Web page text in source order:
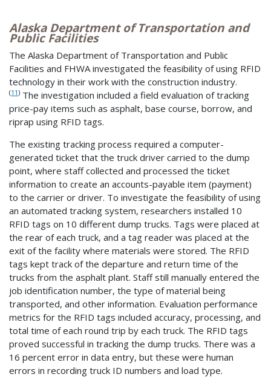
Alaska Department of Transportation and
Public Facilities
The Alaska Department of Transportation and Public
Facilities and FHWA investigated the feasibility of using RFID
technology in their work with the construction industry.
(11) The investigation included a field evaluation of tracking
price-pay items such as asphalt, base course, borrow, and
riprap using RFID tags.
The existing tracking process required a computer-
generated ticket that the truck driver carried to the dump
point, where staff collected and processed the ticket
information to create an accounts-payable item (payment)
to the carrier or driver. To investigate the feasibility of using
an automated tracking system, researchers installed 10
RFID tags on 10 different dump trucks. Tags were placed at
the rear of each truck, and a tag reader was placed at the
exit of the facility where materials were stored. The RFID
tags kept track of the departure and return time of the
trucks from the asphalt plant. Staff still manually entered the
job identification number, the type of material being
transported, and other information. Evaluation performance
metrics for the RFID tags included accuracy, processing, and
total time of each round trip by each truck. The RFID tags
proved successful in tracking the dump trucks. There was a
16 percent error in data entry, but these were human
errors in recording truck ID numbers and load type.